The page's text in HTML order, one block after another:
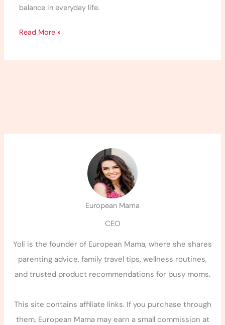
balance in everyday life.
Read More »
European Mama
CEO
Yoli is the founder of European Mama, where she shares
parenting advice, family travel tips, wellness routines,
and trusted product recommendations for busy moms.
This site contains affiliate links. If you purchase through
them, European Mama may earn a small commission at